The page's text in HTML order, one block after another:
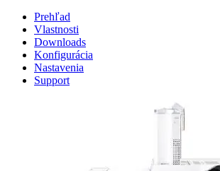
Prehľad
Vlastnosti
Downloads
Konfigurácia
Nastavenia
Support